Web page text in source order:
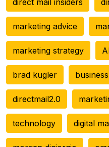
marketing advice
marketing strategy
brad kugler business
directmail2.0
technology digital